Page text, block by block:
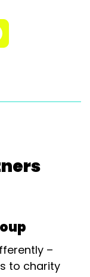
–
to charity